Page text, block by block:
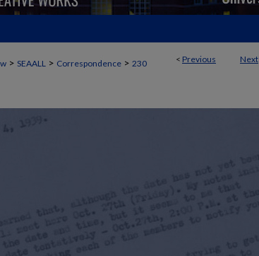
< Previous Next
> SEAALL > Correspondence > 230